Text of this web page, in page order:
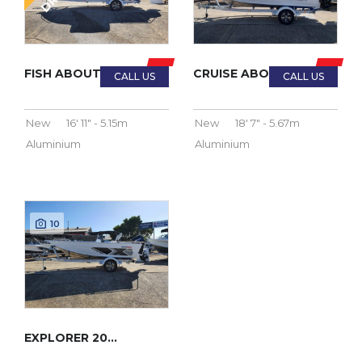
New
16' 11" - 5.15m
Aluminium
New
18' 7" - 5.67m
Aluminium
10
EXPLORER 2023